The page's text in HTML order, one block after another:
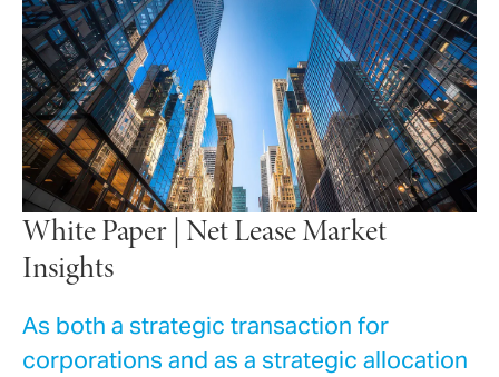
White Paper | Net Lease Market
Insights
As both a strategic transaction for
corporations and as a strategic allocation